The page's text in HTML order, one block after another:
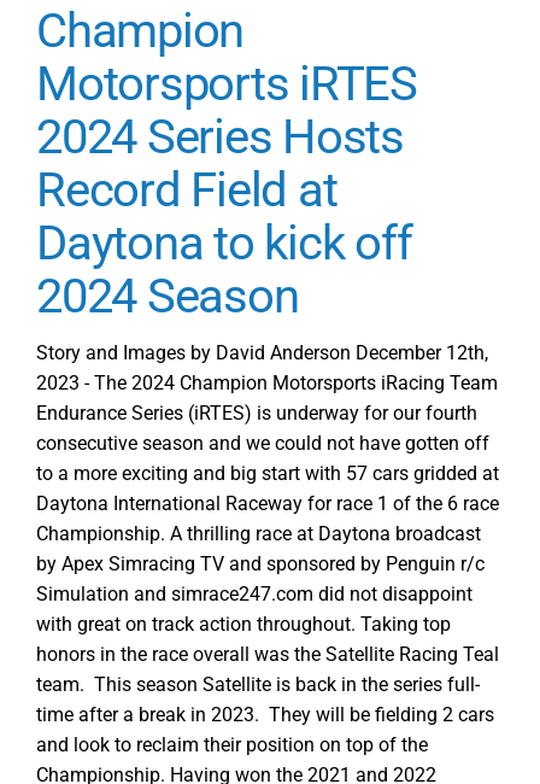
Champion
Motorsports iRTES
2024 Series Hosts
Record Field at
Daytona to kick off
2024 Season
Story and Images by David Anderson December 12th,
2023 - The 2024 Champion Motorsports iRacing Team
Endurance Series (iRTES) is underway for our fourth
consecutive season and we could not have gotten off
to a more exciting and big start with 57 cars gridded at
Daytona International Raceway for race 1 of the 6 race
Championship. A thrilling race at Daytona broadcast
by Apex Simracing TV and sponsored by Penguin r/c
Simulation and simrace247.com did not disappoint
with great on track action throughout. Taking top
honors in the race overall was the Satellite Racing Teal
team. This season Satellite is back in the series full-
time after a break in 2023. They will be fielding 2 cars
and look to reclaim their position on top of the
Championship. Having won the 2021 and 2022